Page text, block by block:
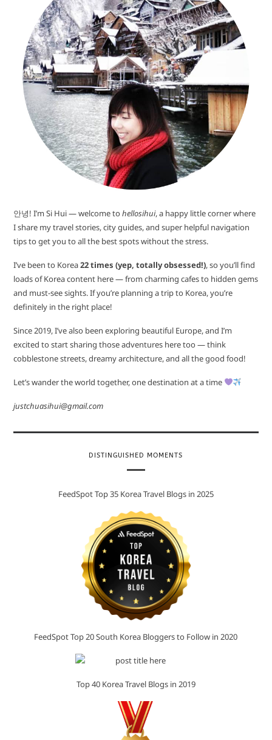
안녕! I’m Si Hui — welcome to hellosihui, a happy little corner where
I share my travel stories, city guides, and super helpful navigation
tips to get you to all the best spots without the stress.
I’ve been to Korea22 times (yep, totally obsessed!), so you’ll find
loads of Korea content here — from charming cafes to hidden gems
and must-see sights. If you’re planning a trip to Korea, you’re
definitely in the right place!
Since 2019, I’ve also been exploring beautiful Europe, and I’m
excited to start sharing those adventures here too — think
cobblestone streets, dreamy architecture, and all the good food!
Let’s wander the world together, one destination at a time
justchuasihui@gmail.com
DISTINGUISHED MOMENTS
FeedSpot Top 35 Korea Travel Blogs in 2025
FeedSpot Top 20 South Korea Bloggers to Follow in 2020
Top 40 Korea Travel Blogs in 2019